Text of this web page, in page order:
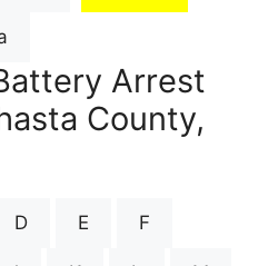
Arrest
County,
D E F